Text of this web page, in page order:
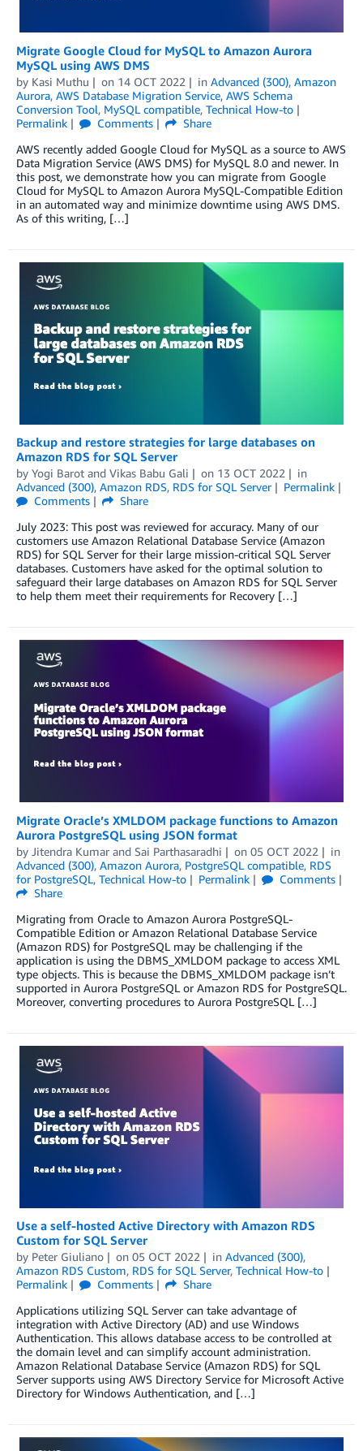
Migrate Google Cloud for MySQL to Amazon Aurora
MySQL using AWS DMS
by Kasi Muthu on 14 OCT 2022 in Advanced (300), Amazon
Aurora, AWS Database Migration Service, AWS Schema
Conversion Tool, MySQL compatible, Technical How-to
Permalink
Comments
Share
AWS recently added Google Cloud for MySQL as a source to AWS
Data Migration Service (AWS DMS) for MySQL 8.0 and newer. In
this post, we demonstrate how you can migrate from Google
Cloud for MySQL to Amazon Aurora MySQL-Compatible Edition
in an automated way and minimize downtime using AWS DMS.
As of this writing, […]
Backup and restore strategies for large databases on
Amazon RDS for SQL Server
by Yogi Barot and Vikas Babu Gali on 13 OCT 2022
in
Advanced (300), Amazon RDS, RDS for SQL Server
Permalink
Comments
Share
July 2023: This post was reviewed for accuracy. Many of our
customers use Amazon Relational Database Service (Amazon
RDS) for SQL Server for their large mission-critical SQL Server
databases. Customers have asked for the optimal solution to
safeguard their large databases on Amazon RDS for SQL Server
to help them meet their requirements for Recovery […]
Migrate Oracle’s XMLDOM package functions to Amazon
Aurora PostgreSQL using JSON format
by Jitendra Kumar and Sai Parthasaradhi on 05 OCT 2022
in
Advanced (300), Amazon Aurora, PostgreSQL compatible, RDS
for PostgreSQL, Technical How-to Permalink
Comments
Share
Migrating from Oracle to Amazon Aurora PostgreSQL-
Compatible Edition or Amazon Relational Database Service
(Amazon RDS) for PostgreSQL may be challenging if the
application is using the DBMS_XMLDOM package to access XML
type objects. This is because the DBMS_XMLDOM package isn’t
supported in Aurora PostgreSQL or Amazon RDS for PostgreSQL.
Moreover, converting procedures to Aurora PostgreSQL […]
Use a self-hosted Active Directory with Amazon RDS
Custom for SQL Server
by Peter Giuliano on 05 OCT 2022 in Advanced (300),
Amazon RDS Custom, RDS for SQL Server, Technical How-to
Permalink
Comments
Share
Applications utilizing SQL Server can take advantage of
integration with Active Directory (AD) and use Windows
Authentication. This allows database access to be controlled at
the domain level and can simplify account administration.
Amazon Relational Database Service (Amazon RDS) for SQL
Server supports using AWS Directory Service for Microsoft Active
Directory for Windows Authentication, and […]